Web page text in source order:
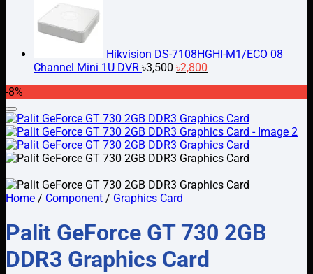
was:
৳17,000.
Hikvision DS-7108HGHI-M1/ECO 08
Channel Mini 1U DVR ৳3,500 Original
৳2,800
-8%
Add to wishlist
Home / Component / Graphics Card
Palit GeForce GT 730 2GB
DDR3 Graphics Card